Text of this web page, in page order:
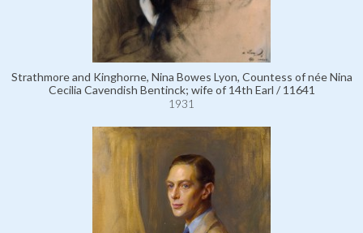
Strathmore and Kinghorne, Nina Bowes Lyon, Countess of née Nina
Cecilia Cavendish Bentinck; wife of 14th Earl / 11641
1931